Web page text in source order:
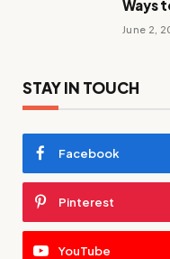
Ways
June 2,
STAY IN TOUCH
Facebook
Pinterest
YouTube